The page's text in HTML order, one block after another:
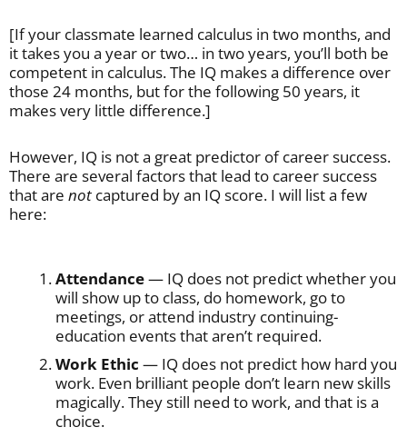
[If your classmate learned calculus in two months, and
it takes you a year or two… in two years, you’ll both be
competent in calculus. The IQ makes a difference over
those 24 months, but for the following 50 years, it
makes very little difference.]
However, IQ is not a great predictor of career success.
There are several factors that lead to career success
that are not captured by an IQ score. I will list a few
here:
Attendance— IQ does not predict whether you
will show up to class, do homework, go to
meetings, or attend industry continuing-
education events that aren’t required.
Work Ethic — IQ does not predict how hard you
work. Even brilliant people don’t learn new skills
magically. They still need to work, and that is a
choice.